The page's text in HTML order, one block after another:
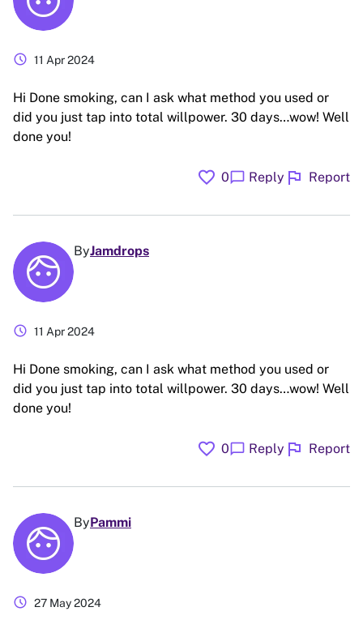
schedule 11 Apr 2024
Hi Done smoking, can I ask what method you used or
did you just tap into total willpower. 30 days…wow! Well
done you!
favorite 0chat_bubble Reply flag Report
ByJamdrops
schedule 11 Apr 2024
Hi Done smoking, can I ask what method you used or
did you just tap into total willpower. 30 days…wow! Well
done you!
favorite 0chat_bubble Reply flag Report
ByPammi
schedule 27 May 2024